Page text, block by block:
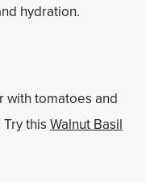
hydration.
with tomatoes and
this Walnut Basil